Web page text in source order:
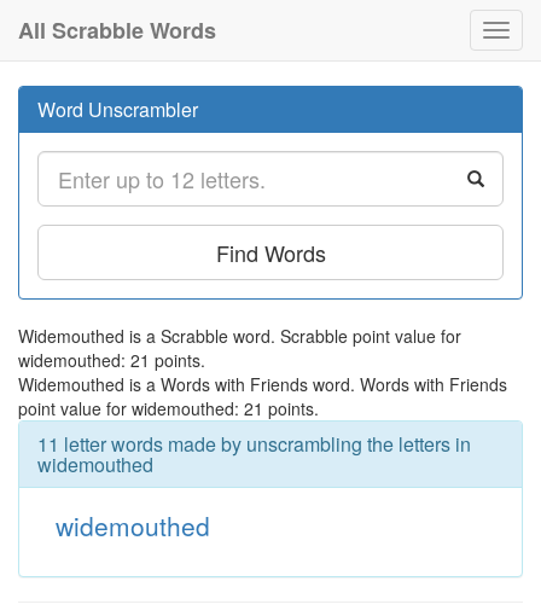
All Scrabble Words
Word Unscrambler
Find Words
Widemouthed is a Scrabble word. Scrabble point value for
widemouthed: 21 points.
Widemouthed is a Words with Friends word. Words with Friends
point value for widemouthed: 21 points.
11 letter words made by unscrambling the letters in
widemouthed
widemouthed